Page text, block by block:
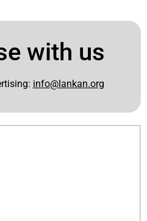
with us
info@lankan.org